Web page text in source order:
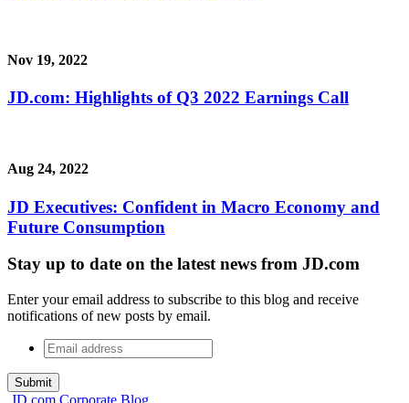
Nov 19, 2022
JD.com: Highlights of Q3 2022 Earnings Call
Aug 24, 2022
JD Executives: Confident in Macro Economy and
Future Consumption
Stay up to date on the latest news from JD.com
Enter your email address to subscribe to this blog and receive
notifications of new posts by email.
Email
address*
JD.com Corporate Blog